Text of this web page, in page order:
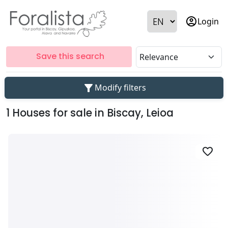
account_circleLogin
Save this search
filter_alt Modify filters
1 Houses for sale in Biscay, Leioa
favorite